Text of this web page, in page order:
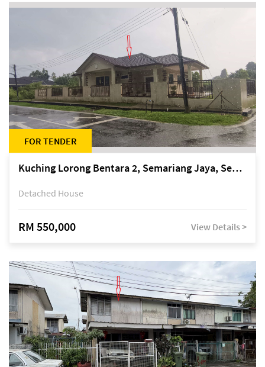
FOR TENDER
Kuching Lorong Bentara 2, Semariang Jaya, Semariang, Petra Jaya
Detached House
RM 550,000 View Details >